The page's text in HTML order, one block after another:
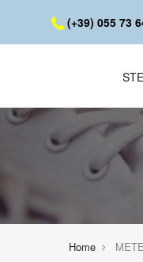
(+39) 055 73
Home